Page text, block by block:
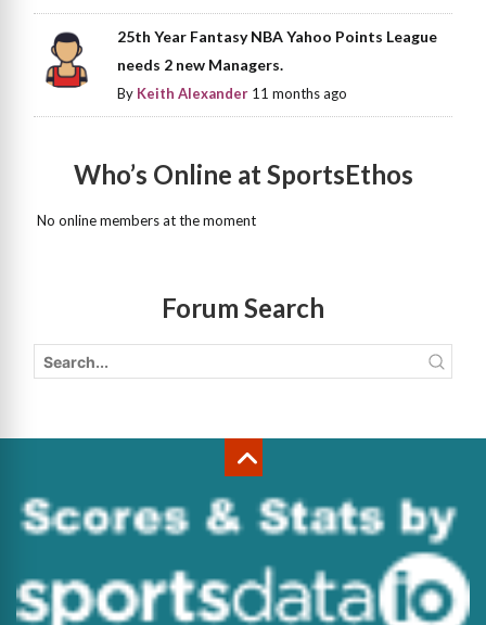
25th Year Fantasy NBA Yahoo Points League
needs 2 new Managers.
By Keith Alexander 11 months ago
Who’s Online at SportsEthos
No online members at the moment
Forum Search